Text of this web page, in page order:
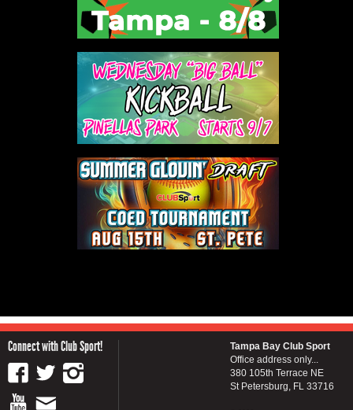
Connect with Club Sport!
Tampa Bay Club Sport
Office address only...
380 105th Terrace NE
St Petersburg, FL 33716